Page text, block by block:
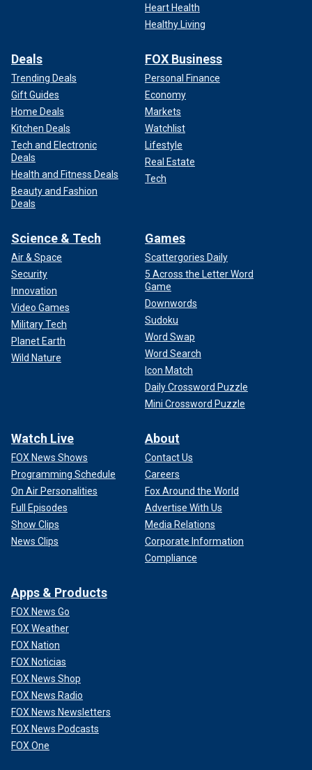
Heart Health
Healthy Living
Deals
Trending Deals
Gift Guides
Home Deals
Kitchen Deals
Tech and Electronic
Deals
Health and Fitness Deals
Beauty and Fashion
Deals
FOX Business
Personal Finance
Economy
Markets
Watchlist
Lifestyle
Real Estate
Tech
Science & Tech
Air & Space
Security
Innovation
Video Games
Military Tech
Planet Earth
Wild Nature
Games
Scattergories Daily
5 Across the Letter Word
Game
Downwords
Sudoku
Word Swap
Word Search
Icon Match
Daily Crossword Puzzle
Mini Crossword Puzzle
Watch Live
FOX News Shows
Programming Schedule
On Air Personalities
Full Episodes
Show Clips
News Clips
About
Contact Us
Careers
Fox Around the World
Advertise With Us
Media Relations
Corporate Information
Compliance
Apps & Products
FOX News Go
FOX Weather
FOX Nation
FOX Noticias
FOX News Shop
FOX News Radio
FOX News Newsletters
FOX News Podcasts
FOX One